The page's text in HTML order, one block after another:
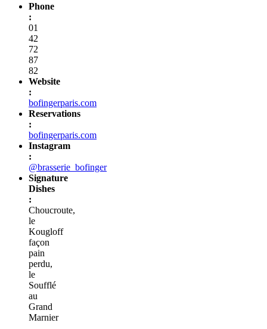
Phone
:
01
42
72
87
82
Website
:
bofingerparis.com
Reservations
:
bofingerparis.com
Instagram
:
@brasserie_bofinger
Signature
Dishes
:
Choucroute,
le
Kougloff
façon
pain
perdu,
le
Soufflé
au
Grand
Marnier